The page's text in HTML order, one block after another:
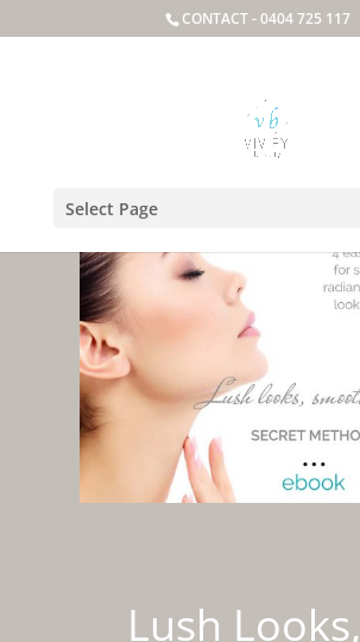
CONTACT -0404 725 117
Select Page
Lush Looks,